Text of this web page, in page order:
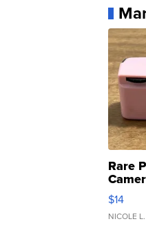
Rare
$14
NICOLE L.